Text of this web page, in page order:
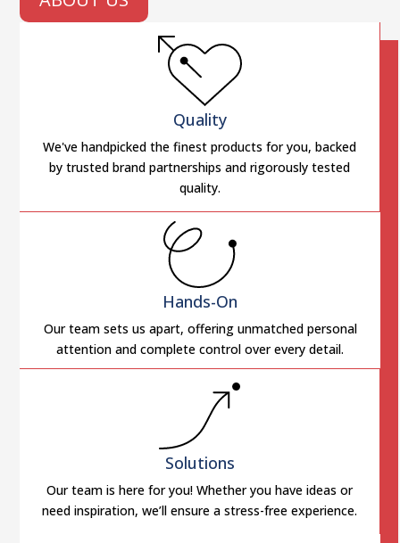
Quality
We've handpicked the finest products for you, backed
by trusted brand partnerships and rigorously tested
quality.
Hands-On
Our team sets us apart, offering unmatched personal
attention and complete control over every detail.
Solutions
Our team is here for you! Whether you have ideas or
need inspiration, we’ll ensure a stress-free experience.